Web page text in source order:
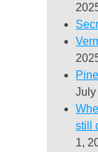
July
still
1,